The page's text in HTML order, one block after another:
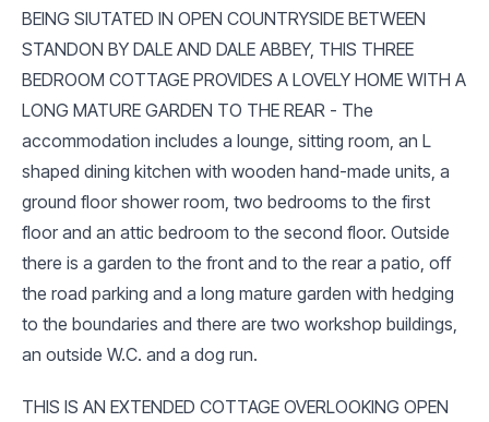
BEING SIUTATED IN OPEN COUNTRYSIDE BETWEEN
STANDON BY DALE AND DALE ABBEY, THIS THREE
BEDROOM COTTAGE PROVIDES A LOVELY HOME WITH A
LONG MATURE GARDEN TO THE REAR - The
accommodation includes a lounge, sitting room, an L
shaped dining kitchen with wooden hand-made units, a
ground floor shower room, two bedrooms to the first
floor and an attic bedroom to the second floor. Outside
there is a garden to the front and to the rear a patio, off
the road parking and a long mature garden with hedging
to the boundaries and there are two workshop buildings,
an outside W.C. and a dog run.
THIS IS AN EXTENDED COTTAGE OVERLOOKING OPEN